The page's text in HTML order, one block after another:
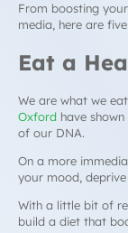
From boosting
media, here are
Eat a
We are what we
Oxford have
of our DNA.
On a more
your mood,
With a little bit of
build a diet that